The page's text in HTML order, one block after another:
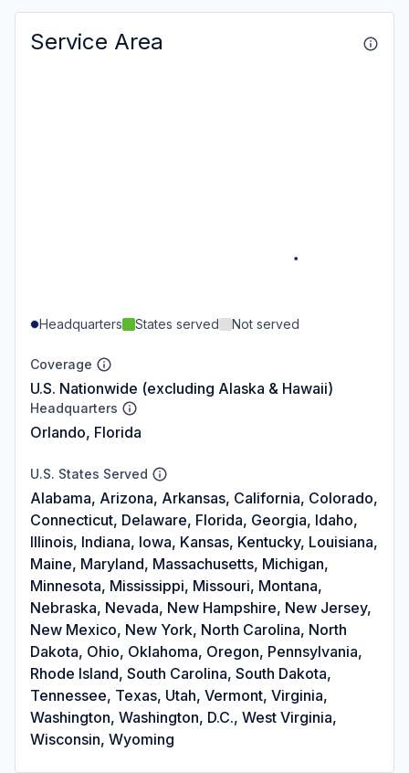
Service Area
Headquarters States served Not served
Coverage
U.S. Nationwide (excluding Alaska & Hawaii)
Headquarters
Orlando, Florida
U.S. States Served
Alabama, Arizona, Arkansas, California, Colorado,
Connecticut, Delaware, Florida, Georgia, Idaho,
Illinois, Indiana, Iowa, Kansas, Kentucky, Louisiana,
Maine, Maryland, Massachusetts, Michigan,
Minnesota, Mississippi, Missouri, Montana,
Nebraska, Nevada, New Hampshire, New Jersey,
New Mexico, New York, North Carolina, North
Dakota, Ohio, Oklahoma, Oregon, Pennsylvania,
Rhode Island, South Carolina, South Dakota,
Tennessee, Texas, Utah, Vermont, Virginia,
Washington, Washington, D.C., West Virginia,
Wisconsin, Wyoming